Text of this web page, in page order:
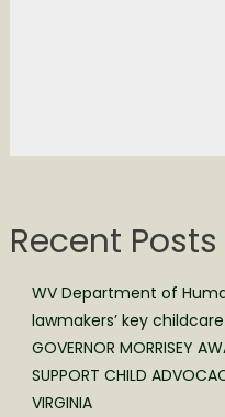
Recent Posts
WV Department of
lawmakers’ key
GOVERNOR MORRISEY
SUPPORT CHILD
VIRGINIA